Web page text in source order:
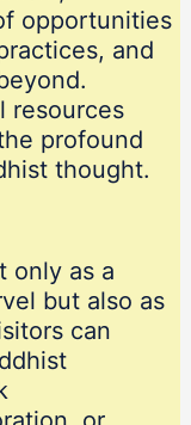
opportunities
and
resources
profound
thought.
only as a
but also as
can